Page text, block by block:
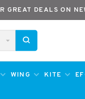
DEALS ON
WING KITE